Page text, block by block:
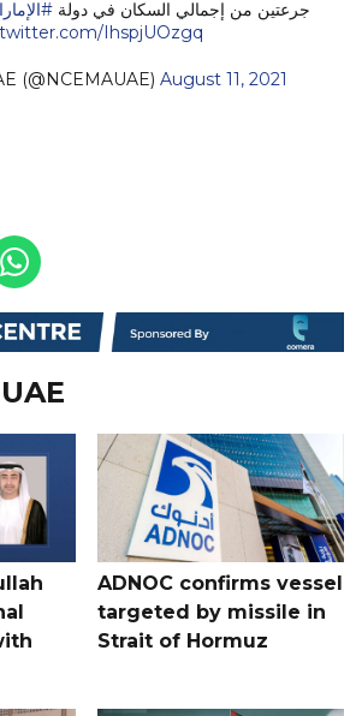
جرعتين من إجمالي السكان في دولة
IhspjUOzgq
(@NCEMAUAE) August 11, 2021
ADNOC confirms vessel
targeted by missile in
Strait of Hormuz